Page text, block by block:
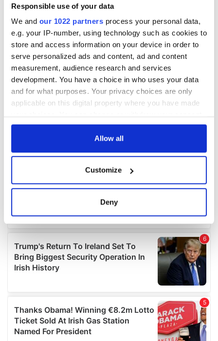
Responsible use of your data
We and our 1022 partners process your personal data,
e.g. your IP-number, using technology such as cookies to
store and access information on your device in order to
serve personalized ads and content, ad and content
measurement, audience research and services
development. You have a choice in who uses your data
and for what purposes. Your privacy choices are only
applicable on this digital property where you have made
any time from the Cookie Declaration or by clicking on
Collect information about your geographical
location which can be accurate to within several
Find out more about how your personal data is processed
and set your preferences in thedetails section.
We use cookies to personalise content and ads, to
provide social media features and to analyse our traffic.
our social media, advertising and analytics partners who
may combine it with other information that you’ve
provided to them or that they’ve collected from your use
Allow all
Customize
Deny